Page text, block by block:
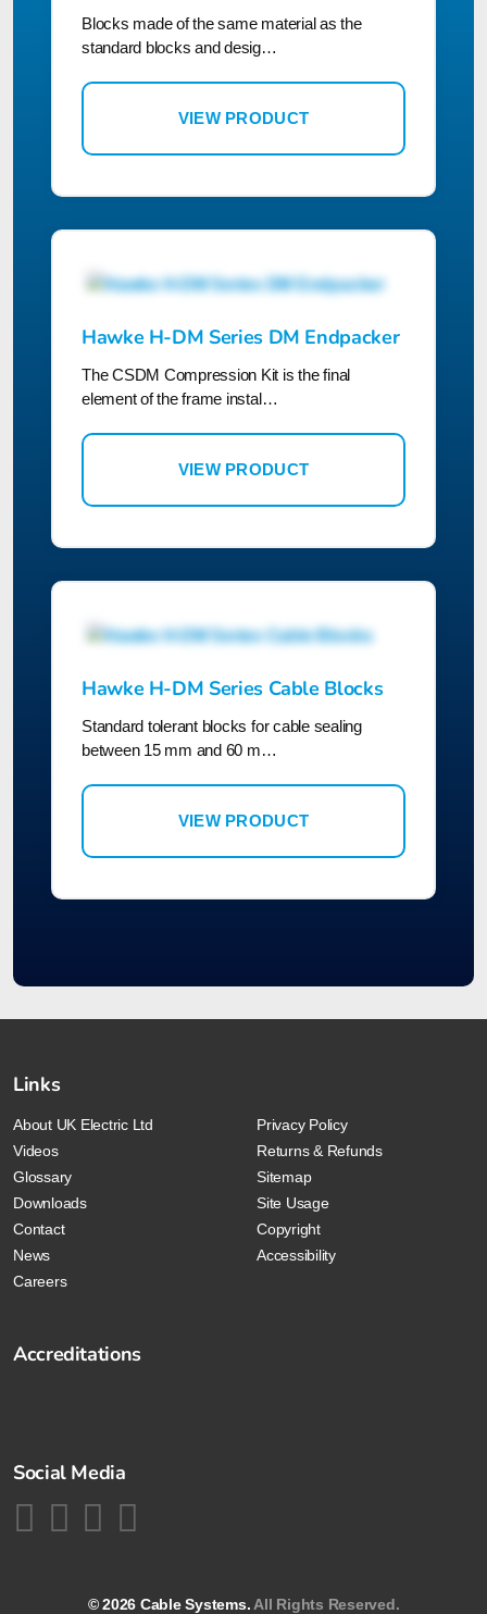
Blocks made of the same material as the
standard blocks and desig…
VIEW PRODUCT
Hawke H-DM Series DM Endpacker
The CSDM Compression Kit is the final
element of the frame instal…
VIEW PRODUCT
Hawke H-DM Series Cable Blocks
Standard tolerant blocks for cable sealing
between 15 mm and 60 m…
VIEW PRODUCT
Links
About UK Electric Ltd
Videos
Glossary
Downloads
Contact
News
Careers
Privacy Policy
Returns & Refunds
Sitemap
Site Usage
Copyright
Accessibility
Accreditations
Social Media
© 2026 Cable Systems. All Rights Reserved.